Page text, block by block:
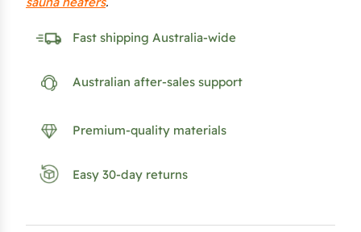
Fast shipping Australia-wide
Australian after-sales support
Premium-quality materials
Easy 30-day returns